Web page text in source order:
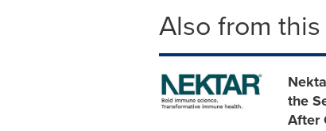
Also from
the
After